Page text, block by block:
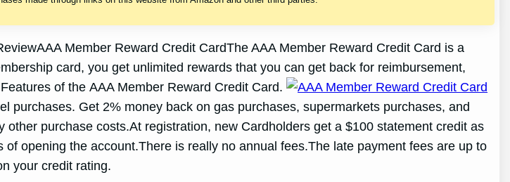
Member Reward Credit CardThe AAA Member Reward Credit Card is a
card, you get unlimited rewards that you can get back for reimbursement,
of the AAA Member Reward Credit Card.
purchases. Get 2% money back on gas purchases, supermarkets purchases, and
purchase costs.At registration, new Cardholders get a $100 statement credit as
opening the account.There is really no annual fees.The late payment fees are up to
your credit rating.